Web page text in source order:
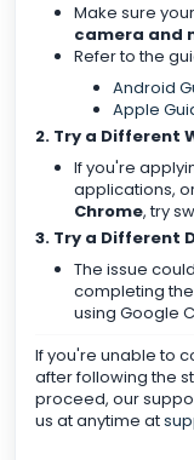
Make sure
camera and
Refer to the
Android
Apple
2. Try a Different
If you're
applications,
Chrome, try
3. Try a Different
The issue
completing
using Google
If you're unable to
after following the
proceed, our
us at anytime at